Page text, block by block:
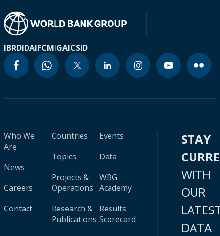
IBRDIDAIFCMIGAICSID
Who We
Are
News
Careers
Contact
Countries
Topics
Projects &
Operations
Research &
Publications
Events
Data
WBG
Academy
Results
Scorecard
STAY
WITH
OUR
DATA